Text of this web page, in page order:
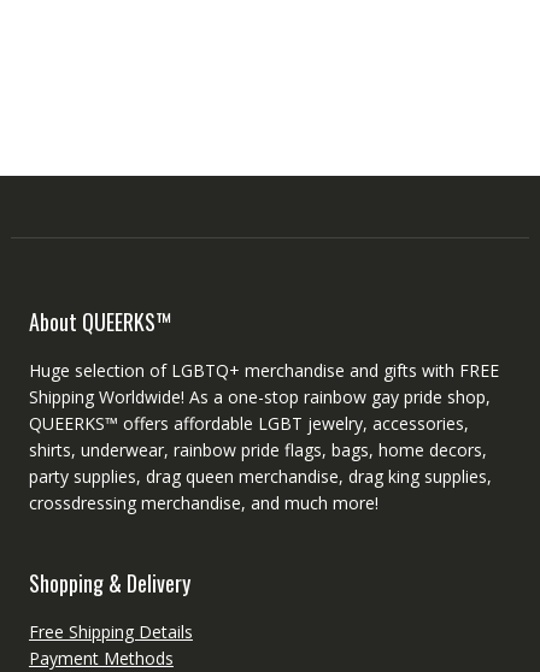
About QUEERKS™
Huge selection of LGBTQ+ merchandise and gifts with FREE
Shipping Worldwide! As a one-stop rainbow gay pride shop,
QUEERKS™ offers affordable LGBT jewelry, accessories,
shirts, underwear, rainbow pride flags, bags, home decors,
party supplies, drag queen merchandise, drag king supplies,
crossdressing merchandise, and much more!
Shopping & Delivery
Free Shipping Details
Payment Methods